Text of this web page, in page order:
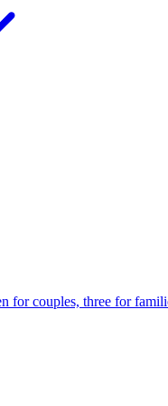
for couples, three for